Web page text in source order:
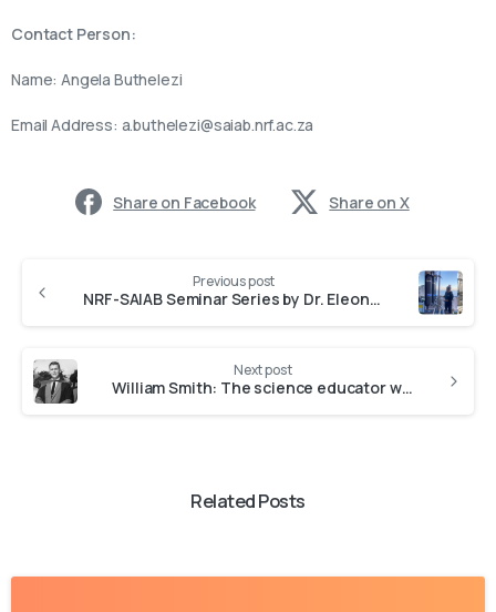
Contact Person:
Name: Angela Buthelezi
Email Address: a.buthelezi@saiab.nrf.ac.za
Share on Facebook Share on X
Previous post
NRF-SAIAB Seminar Series by Dr. Eleonora Puccinelli
Next post
William Smith: The science educator who was larger than life
Related Posts